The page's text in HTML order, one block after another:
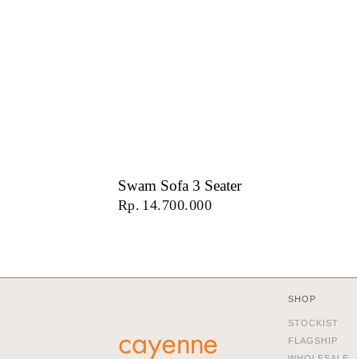
Swam Sofa 3 Seater
Rp 14.700.000
SHOP
STOCKIST
FLAGSHIP